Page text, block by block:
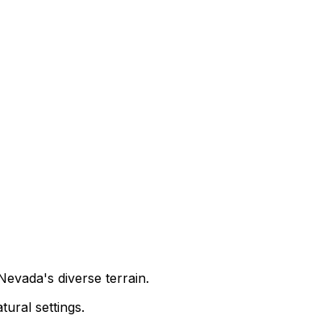
diverse terrain.
settings.